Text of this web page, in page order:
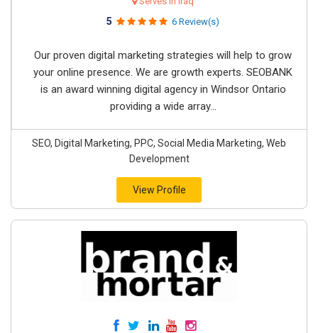
5 6 Review(s)
Our proven digital marketing strategies will help to grow
your online presence. We are growth experts. SEOBANK
is an award winning digital agency in Windsor Ontario
providing a wide array...
SEO, Digital Marketing, PPC, Social Media Marketing, Web
Development
View Profile